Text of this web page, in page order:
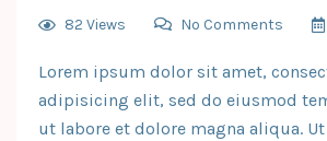
82 Views No Comments
Lorem ipsum dolor sit amet,
adipisicing elit, sed do eiusmod
ut labore et dolore magna aliqua.